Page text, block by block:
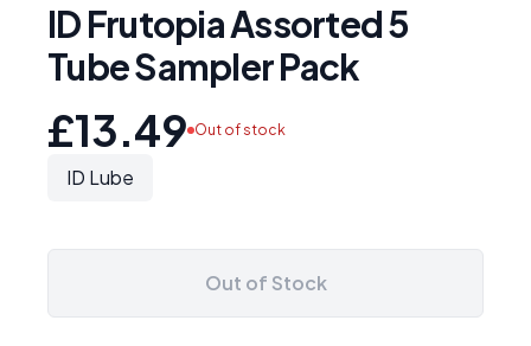
ID Frutopia Assorted 5
Tube Sampler Pack
£13.49 Out of stock
ID Lube
Out of Stock